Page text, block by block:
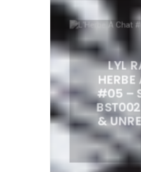
LYL
#05 –
BST002
&